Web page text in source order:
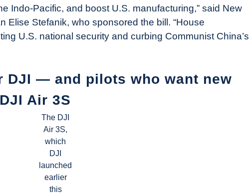
Indo-Pacific, and boost U.S. manufacturing,” said New
Elise Stefanik, who sponsored the bill. “House
U.S. national security and curbing Communist China’s
DJI — and pilots who want new
Air 3S
The DJI
Air 3S,
which
DJI
launched
earlier
this